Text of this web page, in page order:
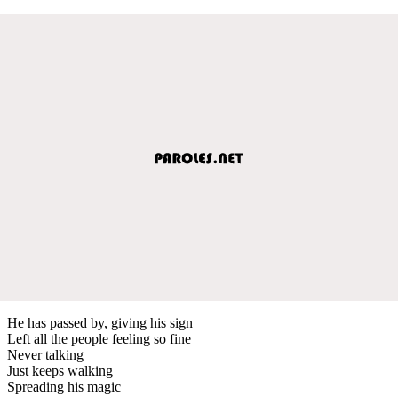
He has passed by, giving his sign
Left all the people feeling so fine
Never talking
Just keeps walking
Spreading his magic